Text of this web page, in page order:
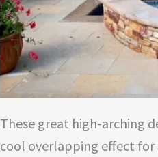
These great high-arching
cool overlapping effect for